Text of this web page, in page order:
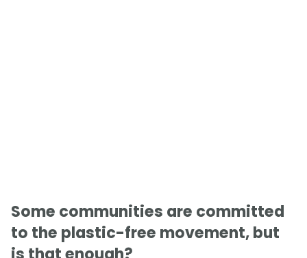
Some communities are committed
to the plastic-free movement, but